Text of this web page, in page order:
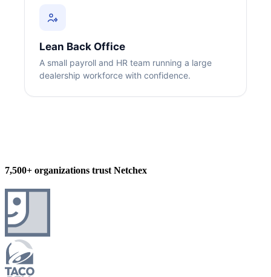
Behind the bright lights is a simple truth: growth doesn’t change
Read More
Lean Back Office
A small payroll and HR team running a large
dealership workforce with confidence.
7,500+ organizations trust Netchex